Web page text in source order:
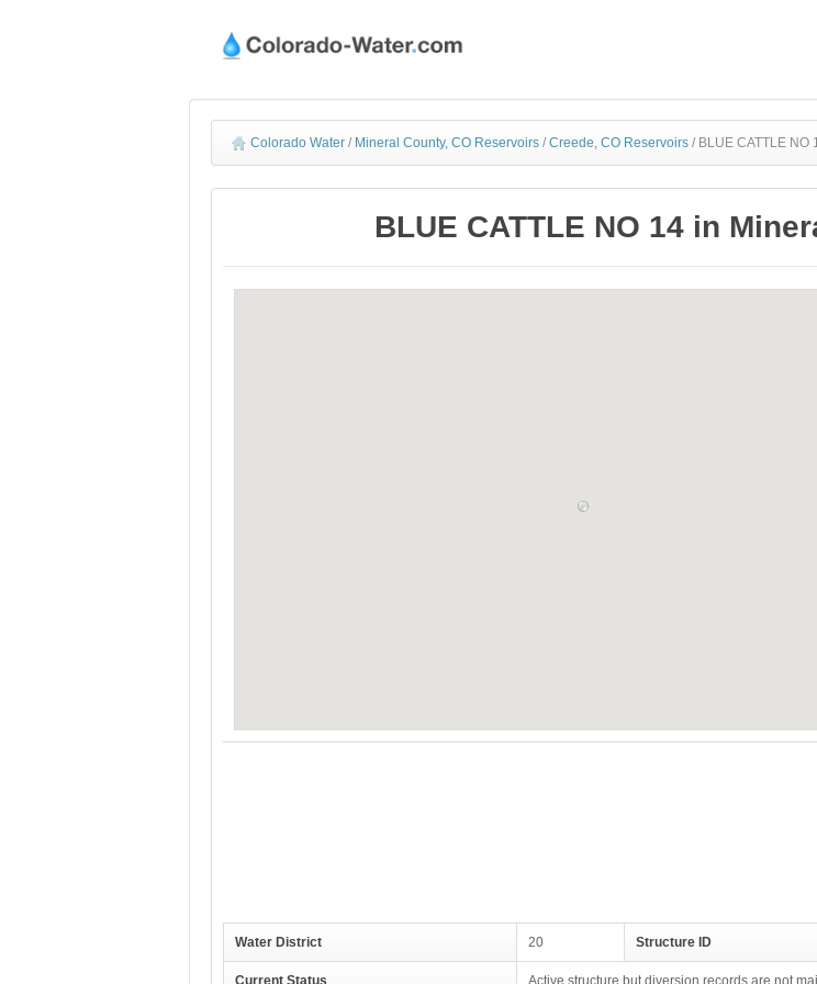
Colorado Water / Mineral County, CO Reservoirs / Creede, CO Reservoirs / BLUE CATTLE NO
BLUE CATTLE NO 14 in
Water District 20 Structure ID
Current Status Active structure but diversion records are not